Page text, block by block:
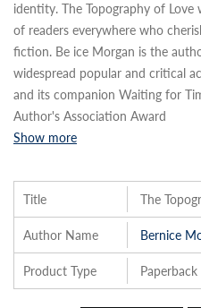
identity. The Topography of
of readers everywhere who
fiction. Be ice Morgan is the
widespread popular and critical
and its companion Waiting for
Author's Association Award
Show more
Title The
Author Name Bernice
Product Type